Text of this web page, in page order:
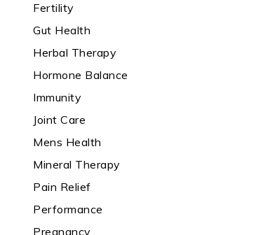
Fertility
Gut Health
Herbal Therapy
Hormone Balance
Immunity
Joint Care
Mens Health
Mineral Therapy
Pain Relief
Performance
Pregnancy